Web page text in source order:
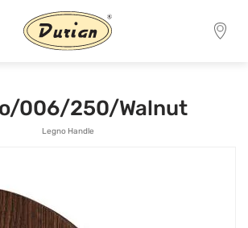
006/250/Walnut
Legno Handle